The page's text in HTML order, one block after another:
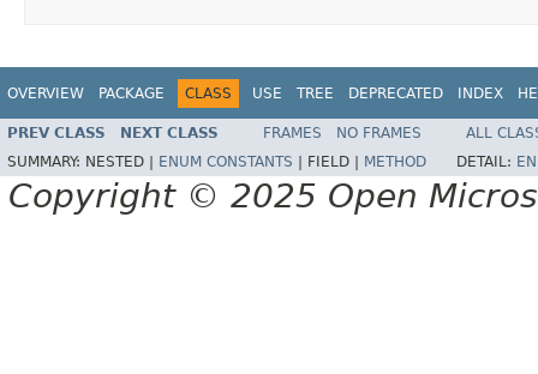
OVERVIEW PACKAGE CLASS USE TREE DEPRECATED INDEX
PREV CLASS NEXT CLASS FRAMES NO FRAMES
ALL
SUMMARY: NESTED | ENUM CONSTANTS FIELD | METHOD DETAIL:
Copyright © 2025 Open